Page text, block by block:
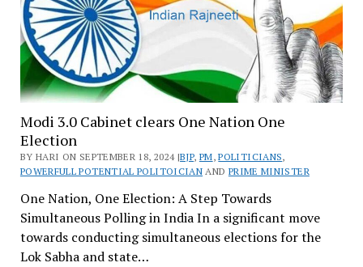
Modi 3.0 Cabinet clears One Nation One
Election
BY HARI ON SEPTEMBER 18, 2024 |BJP, PM,POLITICIANS,
POWERFULL POTENTIAL POLITOICIAN AND PRIME MINISTER
One Nation, One Election: A Step Towards
Simultaneous Polling in India In a significant move
towards conducting simultaneous elections for the
Lok Sabha and state…